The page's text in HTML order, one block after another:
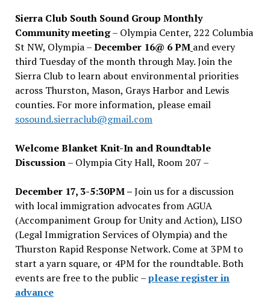
Sierra Club South Sound Group Monthly
Community meeting– Olympia Center, 222 Columbia
St NW, Olympia –December 16@ 6 PM and every
third Tuesday of the month through May. Join the
Sierra Club to learn about environmental priorities
across Thurston, Mason, Grays Harbor and Lewis
counties. For more information, please email
sosound.sierraclub@gmail.com
Welcome Blanket Knit-In and Roundtable
Discussion– Olympia City Hall, Room 207 –
December 17, 3-5:30PM –Join us for a discussion
with local immigration advocates from AGUA
(Accompaniment Group for Unity and Action), LISO
(Legal Immigration Services of Olympia) and the
Thurston Rapid Response Network. Come at 3PM to
start a yarn square, or 4PM for the roundtable. Both
events are free to the public –please register in
advance